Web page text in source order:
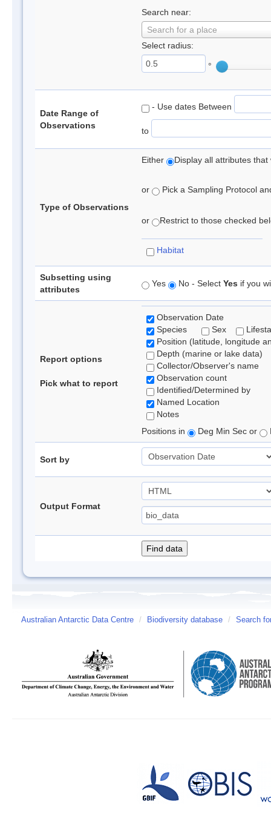
Search near:
Search for a place
Select radius:
°
Date Range of
Observations
- Use dates Between
to
Type of Observations
Either Display all attributes
or Pick a Sampling Protocol
or Restrict to those checked
Habitat
Subsetting using
attributes
Yes No - Select Yes if you
Report options
Pick what to report
Observation Date
Species
Sex
Position (latitude, longitude
Depth (marine or lake data)
Collector/Observer's name
Observation count
Identified/Determined by
Named Location
Notes
Positions in
Deg Min Sec or
Sort by
Output Format
Australian Antarctic Data Centre / Biodiversity database / Search